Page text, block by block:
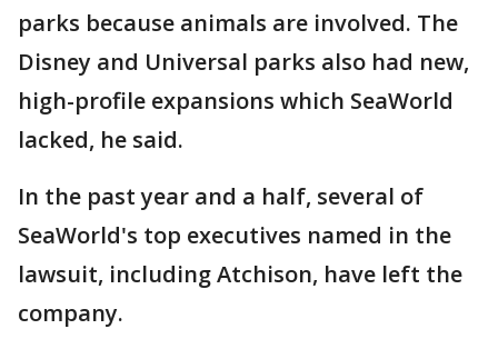
parks because animals are involved. The
Disney and Universal parks also had new,
high-profile expansions which SeaWorld
lacked, he said.
In the past year and a half, several of
SeaWorld's top executives named in the
lawsuit, including Atchison, have left the
company.